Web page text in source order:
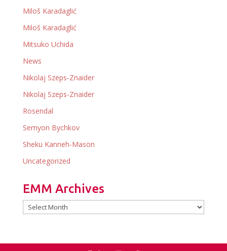
Miloš Karadaglić
Miloš Karadaglić
Mitsuko Uchida
News
Nikolaj Szeps-Znaider
Nikolaj Szeps-Znaider
Rosendal
Semyon Bychkov
Sheku Kanneh-Mason
Uncategorized
EMM Archives
EMM